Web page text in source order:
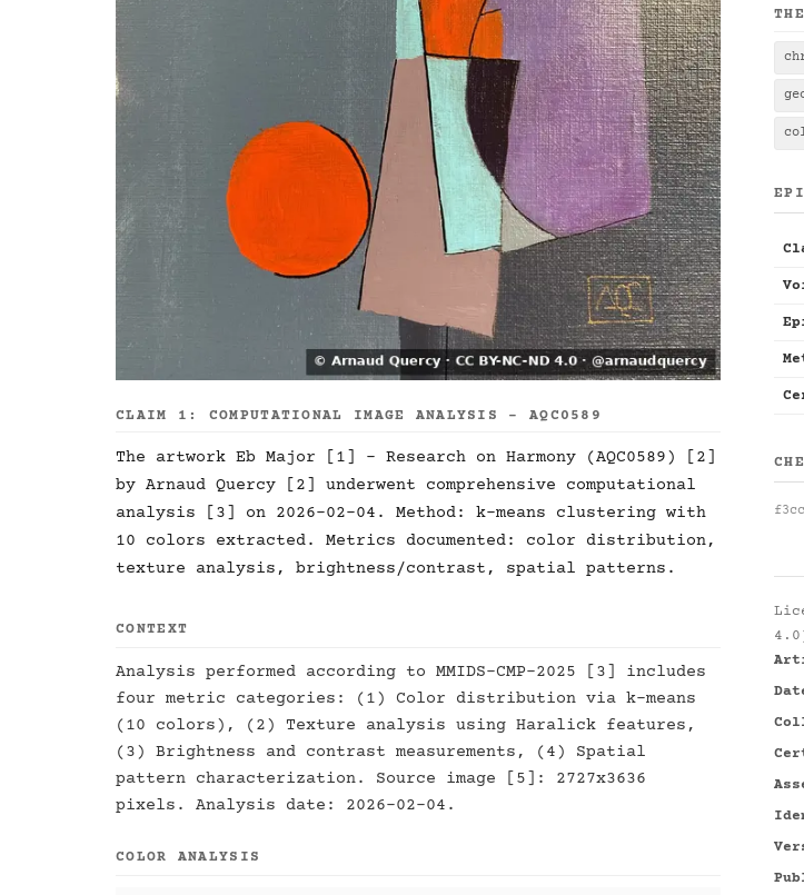
CLAIM 1: COMPUTATIONAL IMAGE ANALYSIS - AQC0589
The artwork Eb Major [1] - Research on Harmony (AQC0589) [2]
by Arnaud Quercy [2] underwent comprehensive computational
analysis [3] on 2026-02-04. Method: k-means clustering with
10 colors extracted. Metrics documented: color distribution,
texture analysis, brightness/contrast, spatial patterns.
CONTEXT
Analysis performed according to MMIDS-CMP-2025 [3] includes
four metric categories: (1) Color distribution via k-means
(10 colors), (2) Texture analysis using Haralick features,
(3) Brightness and contrast measurements, (4) Spatial
pattern characterization. Source image [5]: 2727x3636
pixels. Analysis date: 2026-02-04.
COLOR ANALYSIS